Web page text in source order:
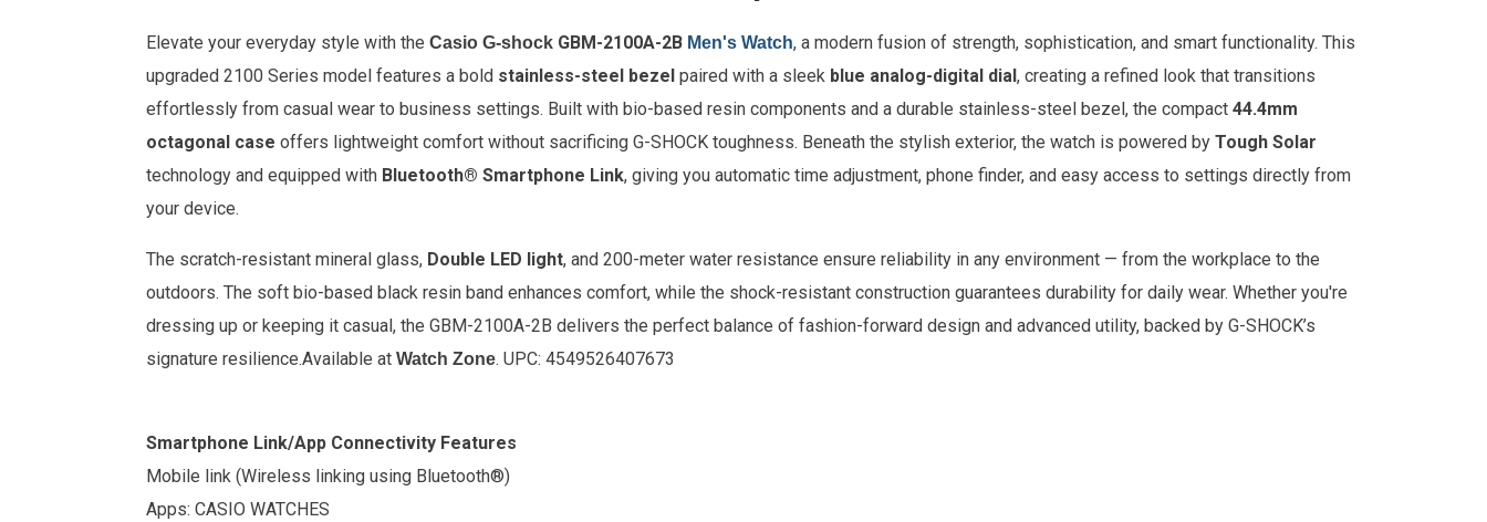
Elevate your everyday style with the Casio G-shock GBM-2100A-2B Men's Watch, a modern fusion of strength, sophistication, and smart functionality. This
upgraded 2100 Series model features a bold stainless-steel bezel paired with a sleek blue analog-digital dial, creating a refined look that transitions
effortlessly from casual wear to business settings. Built with bio-based resin components and a durable stainless-steel bezel, the compact 44.4mm
octagonal case offers lightweight comfort without sacrificing G-SHOCK toughness. Beneath the stylish exterior, the watch is powered by Tough Solar
technology and equipped with Bluetooth® Smartphone Link, giving you automatic time adjustment, phone finder, and easy access to settings directly from
your device.
The scratch-resistant mineral glass, Double LED light, and 200-meter water resistance ensure reliability in any environment — from the workplace to the
outdoors. The soft bio-based black resin band enhances comfort, while the shock-resistant construction guarantees durability for daily wear. Whether you're
dressing up or keeping it casual, the GBM-2100A-2B delivers the perfect balance of fashion-forward design and advanced utility, backed by G-SHOCK’s
signature resilience.Available at Watch Zone. UPC: 4549526407673
Smartphone Link/App Connectivity Features
Mobile link (Wireless linking using Bluetooth®)
Apps: CASIO WATCHES